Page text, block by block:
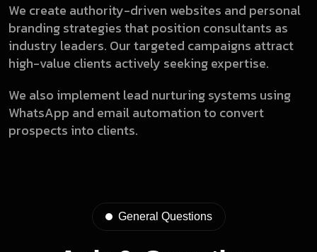
We create authority-driven websites and personal
branding strategies that position consultants as
industry leaders. Our targeted campaigns attract
high-value clients actively seeking expertise.
We also implement lead nurturing systems using
WhatsApp and email automation to convert
prospects into clients.
General Questions